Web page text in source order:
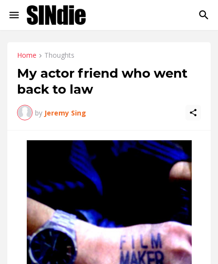
Home Thoughts
My actor friend who went
back to law
by Jeremy Sing